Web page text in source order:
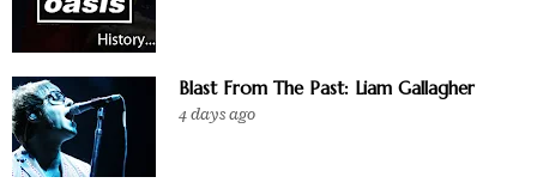
Blast From The Past: Liam Gallagher
4 days ago